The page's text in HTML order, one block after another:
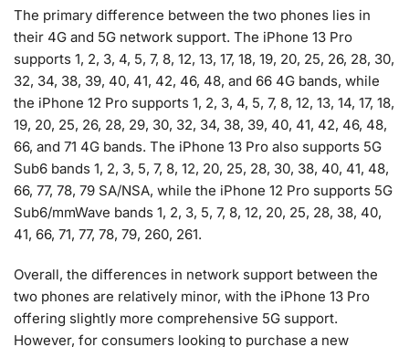
The primary difference between the two phones lies in
their 4G and 5G network support. The iPhone 13 Pro
supports 1, 2, 3, 4, 5, 7, 8, 12, 13, 17, 18, 19, 20, 25, 26, 28, 30,
32, 34, 38, 39, 40, 41, 42, 46, 48, and 66 4G bands, while
the iPhone 12 Pro supports 1, 2, 3, 4, 5, 7, 8, 12, 13, 14, 17, 18,
19, 20, 25, 26, 28, 29, 30, 32, 34, 38, 39, 40, 41, 42, 46, 48,
66, and 71 4G bands. The iPhone 13 Pro also supports 5G
Sub6 bands 1, 2, 3, 5, 7, 8, 12, 20, 25, 28, 30, 38, 40, 41, 48,
66, 77, 78, 79 SA/NSA, while the iPhone 12 Pro supports 5G
Sub6/mmWave bands 1, 2, 3, 5, 7, 8, 12, 20, 25, 28, 38, 40,
41, 66, 71, 77, 78, 79, 260, 261.
Overall, the differences in network support between the
two phones are relatively minor, with the iPhone 13 Pro
offering slightly more comprehensive 5G support.
However, for consumers looking to purchase a new